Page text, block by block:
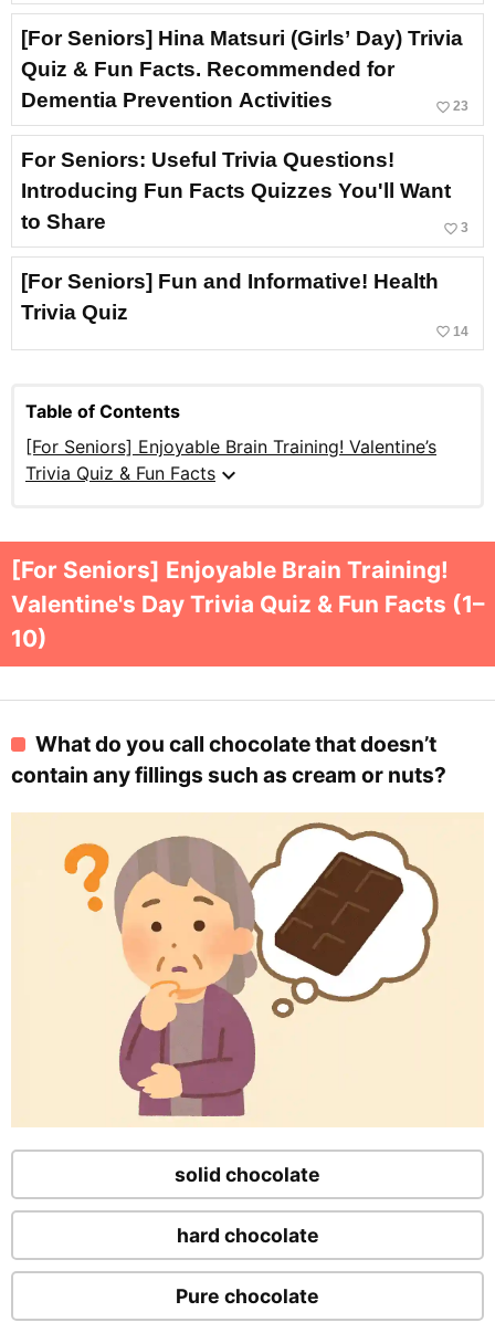
[For Seniors] Hina Matsuri (Girls’ Day) Trivia
Quiz & Fun Facts. Recommended for
Dementia Prevention Activities
favorite_border 23
For Seniors: Useful Trivia Questions!
Introducing Fun Facts Quizzes You'll Want
to Share
favorite_border 3
[For Seniors] Fun and Informative! Health
Trivia Quiz
favorite_border 14
Table of Contents
[For Seniors] Enjoyable Brain Training! Valentine’s
Trivia Quiz & Fun Facts expand_more
[For Seniors] Enjoyable Brain Training!
Valentine's Day Trivia Quiz & Fun Facts (1–
10)
What do you call chocolate that doesn’t
contain any fillings such as cream or nuts?
solid chocolate
hard chocolate
Pure chocolate